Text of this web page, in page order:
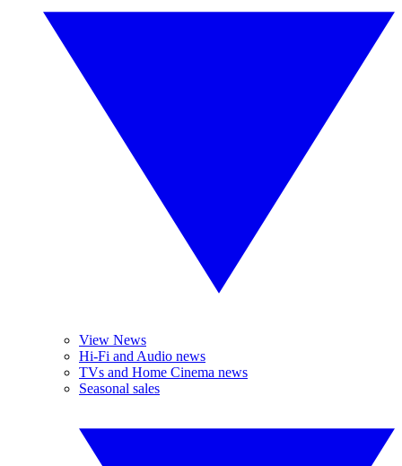
View News
Hi-Fi and Audio news
TVs and Home Cinema news
Seasonal sales